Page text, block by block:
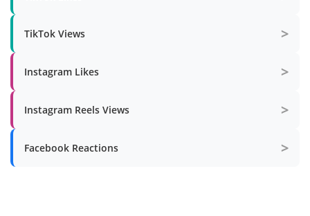
TikTok Views >
Instagram Likes >
Instagram Reels Views >
Facebook Reactions >